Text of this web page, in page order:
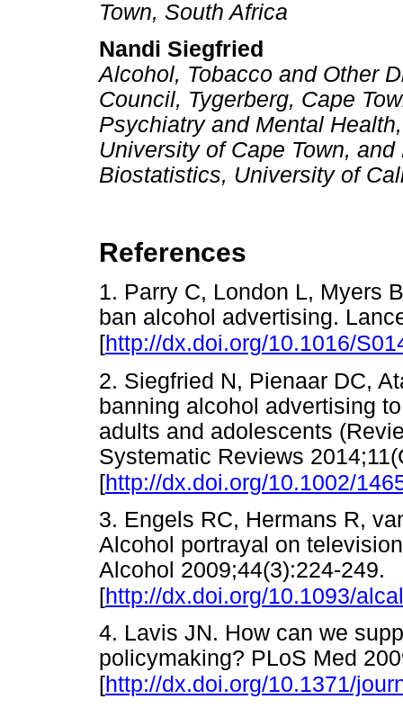
Town, South Africa
Nandi Siegfried
Alcohol, Tobacco and Other
Council, Tygerberg, Cape
Psychiatry and Mental
University of Cape Town,
Biostatistics, University of
References
1. Parry C, London L, Myers
ban alcohol advertising.
[http://dx.doi.org/10.1016/
2. Siegfried N, Pienaar DC,
banning alcohol advertising
adults and adolescents
Systematic Reviews
[http://dx.doi.org/10.1002/
3. Engels RC, Hermans R,
Alcohol portrayal on
Alcohol 2009;44(3):224-249.
[http://dx.doi.org/10.1093/
4. Lavis JN. How can we
policymaking? PLoS Med
[http://dx.doi.org/10.1371/